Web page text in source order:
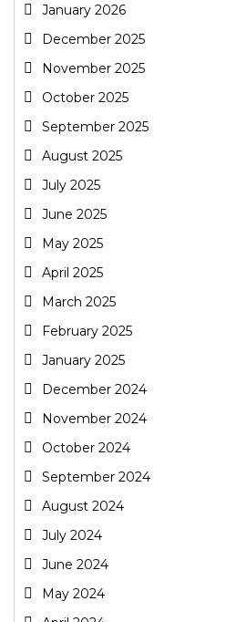
January 2026
December 2025
November 2025
October 2025
September 2025
August 2025
July 2025
June 2025
May 2025
April 2025
March 2025
February 2025
January 2025
December 2024
November 2024
October 2024
September 2024
August 2024
July 2024
June 2024
May 2024